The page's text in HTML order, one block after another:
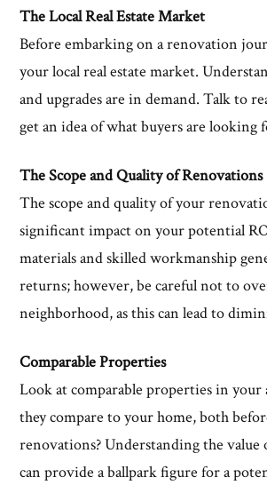
The Local Real Estate Market
Before embarking on a renovation
your local real estate market.
and upgrades are in demand. Talk to
get an idea of what buyers are looking
The Scope and Quality of Renovations
The scope and quality of your
significant impact on your potential
materials and skilled workmanship
returns; however, be careful not to
neighborhood, as this can lead to
Comparable Properties
Look at comparable properties in your
they compare to your home, both
renovations? Understanding the value
can provide a ballpark figure for a